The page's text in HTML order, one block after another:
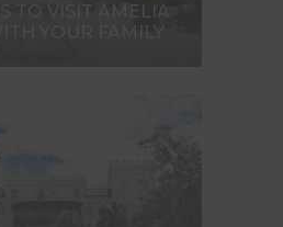
TO VISIT AMELIA
YOUR FAMILY